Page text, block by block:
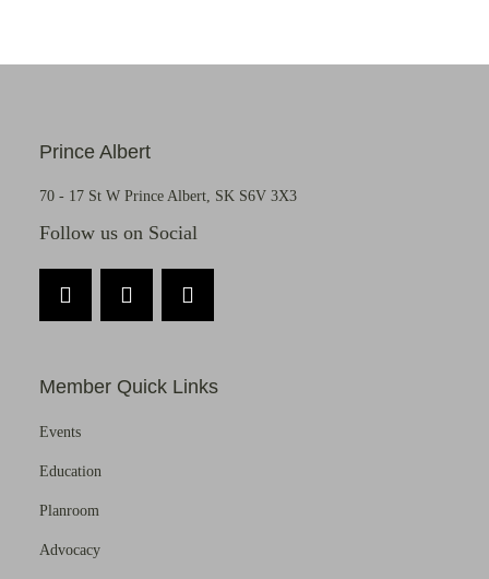
Prince Albert
70 - 17 St W Prince Albert, SK S6V 3X3
Follow us on Social
Member Quick Links
Events
Education
Planroom
Advocacy